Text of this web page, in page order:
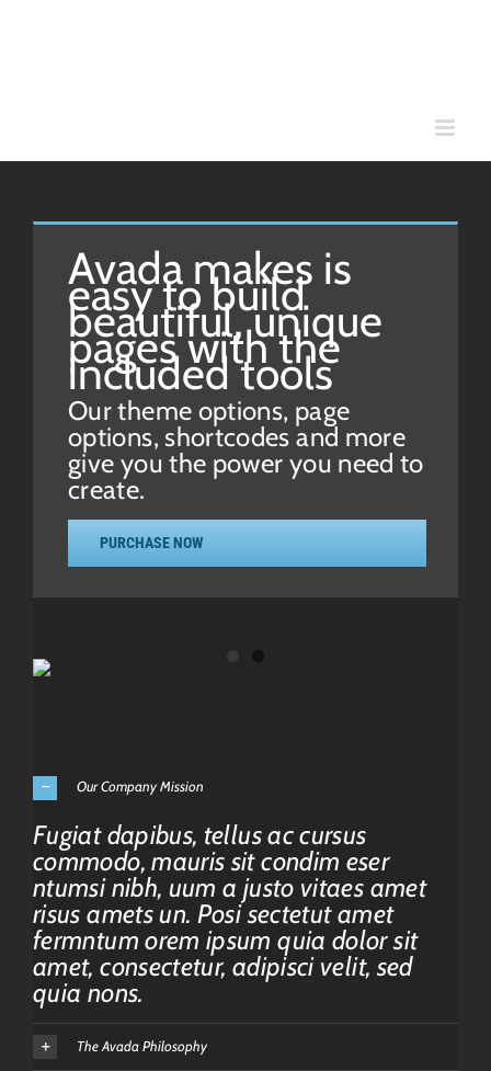
Avada makes is
easy to build
beautiful, unique
pages with the
included tools
Our theme options, page
options, shortcodes and more
give you the power you need to
create.
PURCHASE NOW
Our Company Mission
Fugiat dapibus, tellus ac cursus
commodo, mauris sit condim eser
ntumsi nibh, uum a justo vitaes amet
risus amets un. Posi sectetut amet
fermntum orem ipsum quia dolor sit
amet, consectetur, adipisci velit, sed
quia nons.
The Avada Philosophy